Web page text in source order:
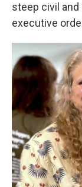
steep civil
executive